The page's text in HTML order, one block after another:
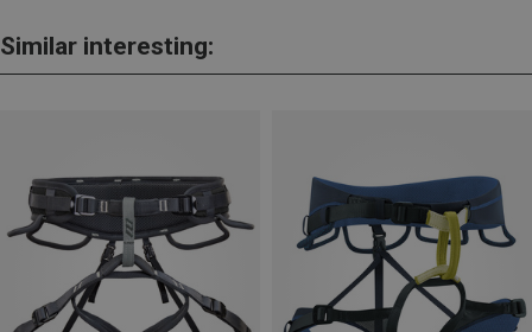
Similar interesting: